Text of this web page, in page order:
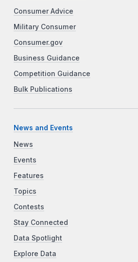
Consumer Advice
Military Consumer
Consumer.gov
Business Guidance
Competition Guidance
Bulk Publications
News and Events
News
Events
Features
Topics
Contests
Stay Connected
Data Spotlight
Explore Data